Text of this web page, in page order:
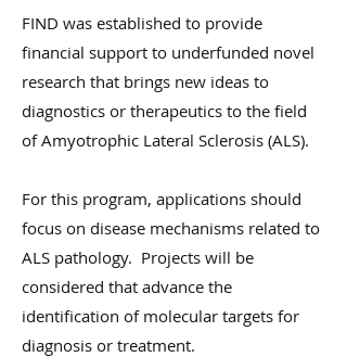
FIND was established to provide
financial support to underfunded novel
research that brings new ideas to
diagnostics or therapeutics to the field
of Amyotrophic Lateral Sclerosis (ALS).
For this program, applications should
focus on disease mechanisms related to
ALS pathology. Projects will be
considered that advance the
identification of molecular targets for
diagnosis or treatment.